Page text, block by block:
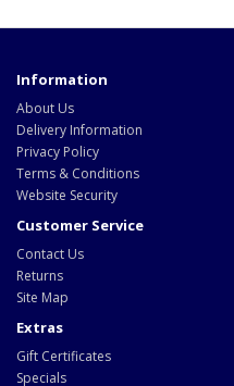
Information
About Us
Delivery Information
Privacy Policy
Terms & Conditions
Website Security
Customer Service
Contact Us
Returns
Site Map
Extras
Gift Certificates
Specials